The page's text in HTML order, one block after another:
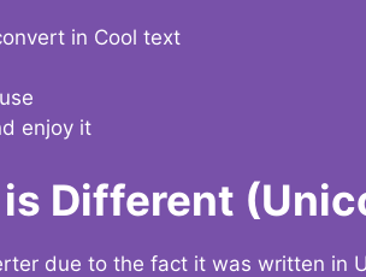
in Cool text
enjoy it
Different
due to the fact it was written in